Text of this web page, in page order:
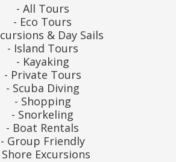
All Tours
Eco Tours
& Day Sails
Island Tours
Kayaking
Private Tours
Scuba Diving
Shopping
Snorkeling
Boat Rentals
Group Friendly
Shore Excursions